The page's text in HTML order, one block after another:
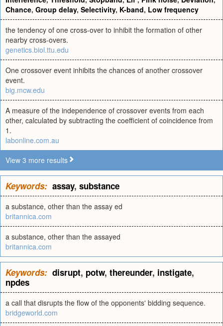
Chance, Group delay, Selectivity, K-band, Low frequency
the tendency of one cross-over to inhibit the formation of other
nearby cross-overs.
genetics.biol.ttu.edu
One crossover event inhibits the chances of another crossover
event.
big.mcw.edu
A measure of the independence of crossover events from each
other, calculated by subtracting the coefficient of coincidence from
1.
labonline.com.au
View 3 more results
Keywords: assay, substance
a substance, other than the assay ed
britannica.com
a substance, other than the assayed
britannica.com
Keywords: disrupt, potw, thereunder, instigate,
npdes
a call that disrupts the flow of the opponents' bidding sequence.
bridgeworld.com